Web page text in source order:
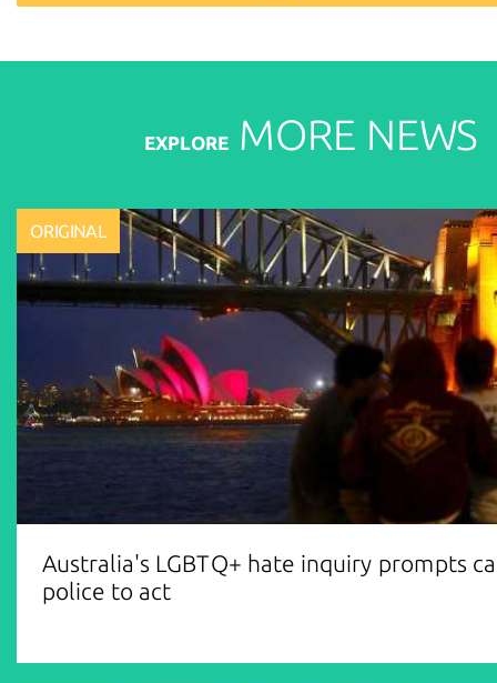
EXPLOREMORE NEWS
ORIGINAL
Australia's LGBTQ+ hate inquiry prompts
police to act